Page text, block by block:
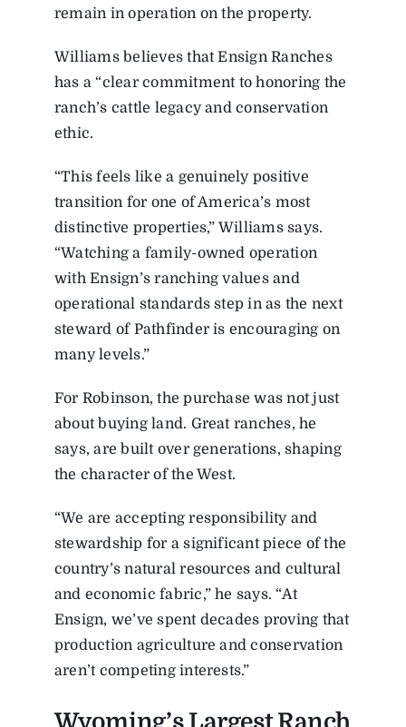
remain in operation on the property.
Williams believes that Ensign Ranches
has a “clear commitment to honoring the
ranch’s cattle legacy and conservation
ethic.
“This feels like a genuinely positive
transition for one of America’s most
distinctive properties,” Williams says.
“Watching a family-owned operation
with Ensign’s ranching values and
operational standards step in as the next
steward of Pathfinder is encouraging on
many levels.”
For Robinson, the purchase was not just
about buying land. Great ranches, he
says, are built over generations, shaping
the character of the West.
“We are accepting responsibility and
stewardship for a significant piece of the
country’s natural resources and cultural
and economic fabric,” he says. “At
Ensign, we’ve spent decades proving that
production agriculture and conservation
aren’t competing interests.”
Wyoming’s Largest Ranch